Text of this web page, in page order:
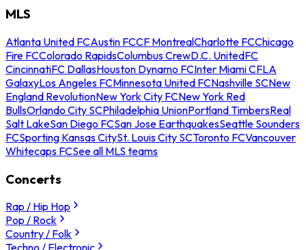
MLS
Atlanta United FCAustin FCCF MontrealCharlotte FCChicago
Fire FCColorado RapidsColumbus CrewD.C. UnitedFC
CincinnatiFC DallasHouston Dynamo FCInter Miami CFLA
GalaxyLos Angeles FCMinnesota United FCNashville SCNew
England RevolutionNew York City FCNew York Red
BullsOrlando City SCPhiladelphia UnionPortland TimbersReal
Salt LakeSan Diego FCSan Jose EarthquakesSeattle Sounders
FCSporting Kansas CitySt. Louis City SCToronto FCVancouver
Whitecaps FCSee all MLS teams
Concerts
Rap / Hip Hop
Pop / Rock
Country / Folk